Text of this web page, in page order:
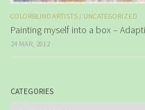
COLORBLIND ARTISTS / UNCATEGORIZED
Painting myself into a box –
24 MAR, 2012
CATEGORIES